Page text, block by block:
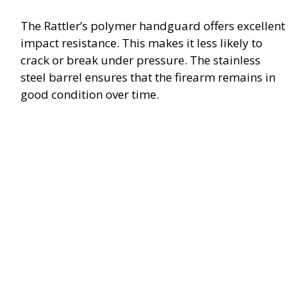
The Rattler’s polymer handguard offers excellent
impact resistance. This makes it less likely to
crack or break under pressure. The stainless
steel barrel ensures that the firearm remains in
good condition over time.